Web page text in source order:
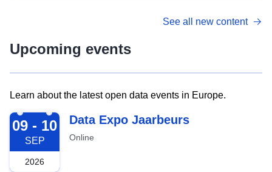
See all new content
Upcoming events
Learn about the latest open data events in Europe.
2026-09-09
09 - 10
SEP
2026
Data Expo Jaarbeurs
Online